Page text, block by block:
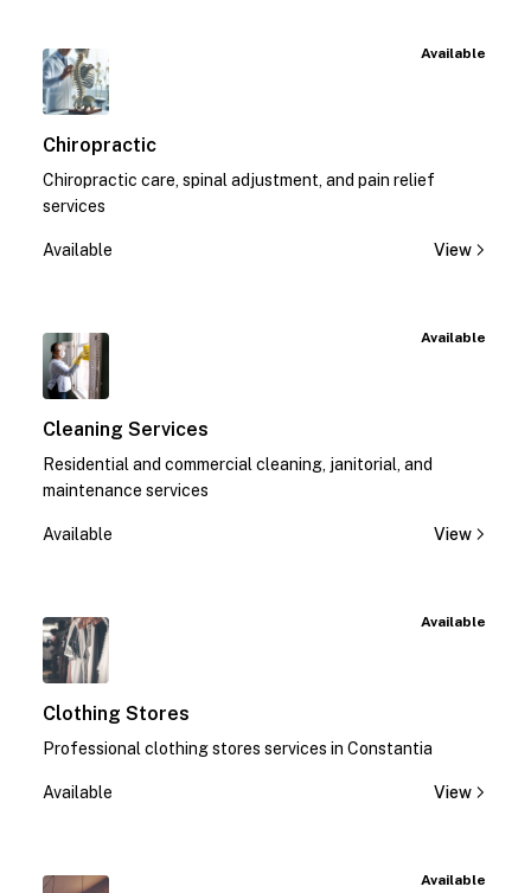
Available
Chiropractic
Chiropractic care, spinal adjustment, and pain relief
services
Available View
Available
Cleaning Services
Residential and commercial cleaning, janitorial, and
maintenance services
Available View
Available
Clothing Stores
Professional clothing stores services in Constantia
Available View
Available